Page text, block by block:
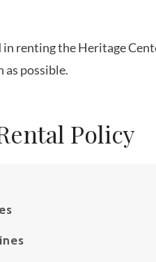
renting the Heritage
as possible.
Policy